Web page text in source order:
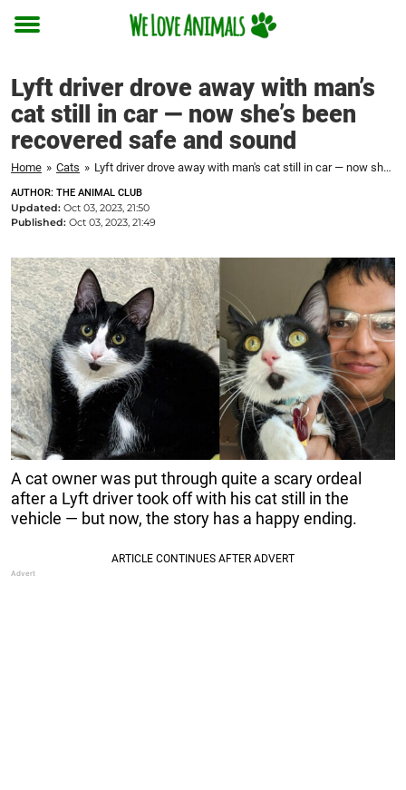
Toggle
Lyft driver drove away with man’s
cat still in car — now she’s been
recovered safe and sound
Home » Cats » Lyft driver drove away with man's cat still in car — now she's been recovered safe and sound
AUTHOR: THE ANIMAL CLUB
Updated: Oct 03, 2023, 21:50
Published: Oct 03, 2023, 21:49
A cat owner was put through quite a scary ordeal
after a Lyft driver took off with his cat still in the
vehicle — but now, the story has a happy ending.